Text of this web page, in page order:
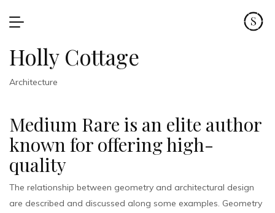
Holly Cottage
Architecture
Medium Rare is an elite author
known for offering high-
quality
The relationship between geometry and architectural design
are described and discussed along some examples. Geometry